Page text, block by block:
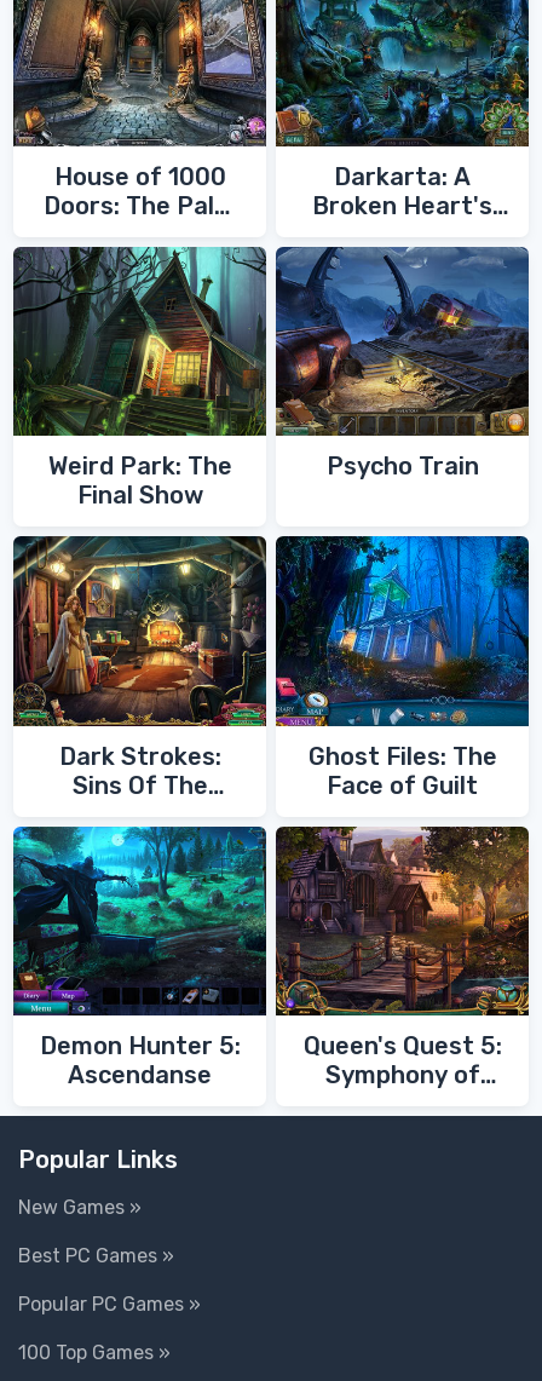
House of 1000
Doors: The Palm
Darkarta: A
Broken Heart's
Weird Park: The
Final Show
Psycho Train
Dark Strokes:
Sins Of The
Ghost Files: The
Face of Guilt
Demon Hunter 5:
Ascendanse
Queen's Quest 5:
Symphony of
Popular Links
New Games »
Best PC Games »
Popular PC Games »
100 Top Games »